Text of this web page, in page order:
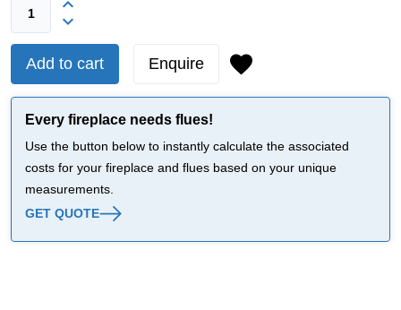
Add to cart Enquire
Every fireplace needs flues!
Use the button below to instantly calculate the associated
costs for your fireplace and flues based on your unique
measurements.
GET QUOTE